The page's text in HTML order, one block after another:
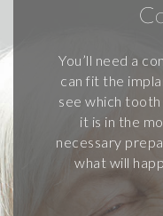
You’ll need a
can fit the
see which
it is in the
necessary
what will